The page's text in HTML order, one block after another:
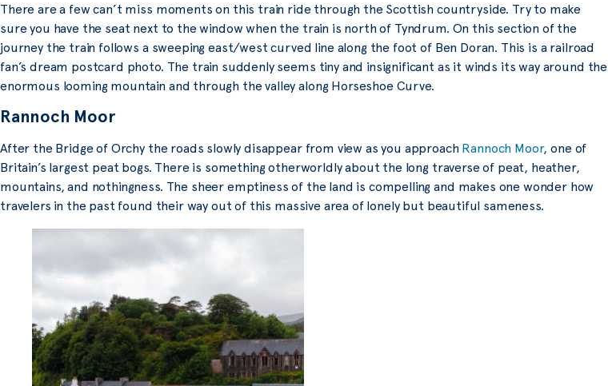
There are a few can’t miss moments on this train ride through the Scottish countryside. Try to make
sure you have the seat next to the window when the train is north of Tyndrum. On this section of the
journey the train follows a sweeping east/west curved line along the foot of Ben Doran. This is a railroad
fan’s dream postcard photo. The train suddenly seems tiny and insignificant as it winds its way around the
enormous looming mountain and through the valley along Horseshoe Curve.
Rannoch Moor
After the Bridge of Orchy the roads slowly disappear from view as you approach Rannoch Moor, one of
Britain’s largest peat bogs. There is something otherworldly about the long traverse of peat, heather,
mountains, and nothingness. The sheer emptiness of the land is compelling and makes one wonder how
travelers in the past found their way out of this massive area of lonely but beautiful sameness.